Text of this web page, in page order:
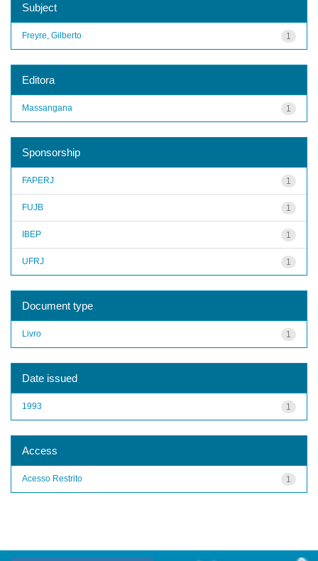
Subject
1
Freyre, Gilberto
Editora
1
Massangana
Sponsorship
1
FAPERJ
1
FUJB
1
IBEP
1
UFRJ
Document type
1
Livro
Date issued
1
1993
Access
1
Acesso Restrito